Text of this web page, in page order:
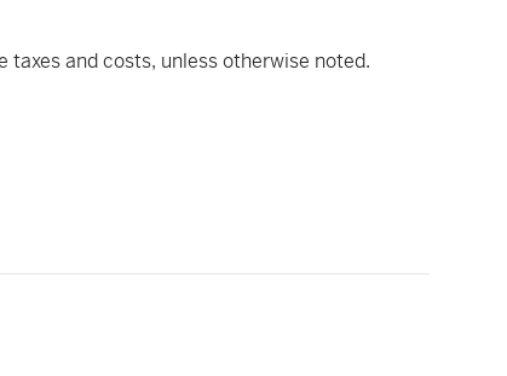
and costs, unless otherwise noted.